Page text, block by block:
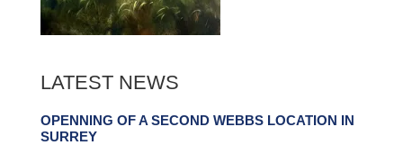
LATEST NEWS
OPENNING OF A SECOND WEBBS LOCATION IN
SURREY